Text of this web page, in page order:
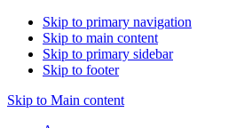
Skip to primary navigation
Skip to main content
Skip to primary sidebar
Skip to footer
Skip to Main content